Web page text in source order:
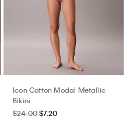
Icon Cotton Modal Metallic
Bikini
$24.00$7.20